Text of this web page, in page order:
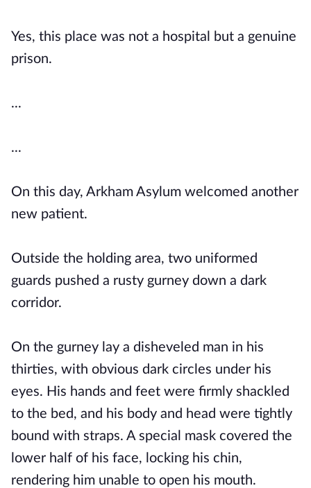
Yes, this place was not a hospital but a genuine
prison.
...
...
On this day, Arkham Asylum welcomed another
new patient.
Outside the holding area, two uniformed
guards pushed a rusty gurney down a dark
corridor.
On the gurney lay a disheveled man in his
thirties, with obvious dark circles under his
eyes. His hands and feet were firmly shackled
to the bed, and his body and head were tightly
bound with straps. A special mask covered the
lower half of his face, locking his chin,
rendering him unable to open his mouth.